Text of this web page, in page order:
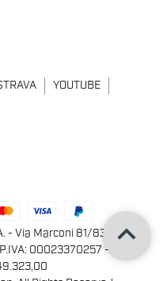
YOUTUBE
- Via Marconi 81/83,
00023370257 -
keyboard_arrow_up